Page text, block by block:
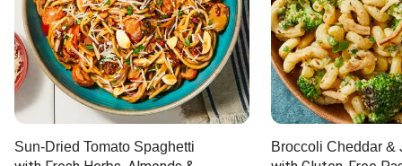
Sun-Dried Tomato Spaghetti Broccoli Cheddar &